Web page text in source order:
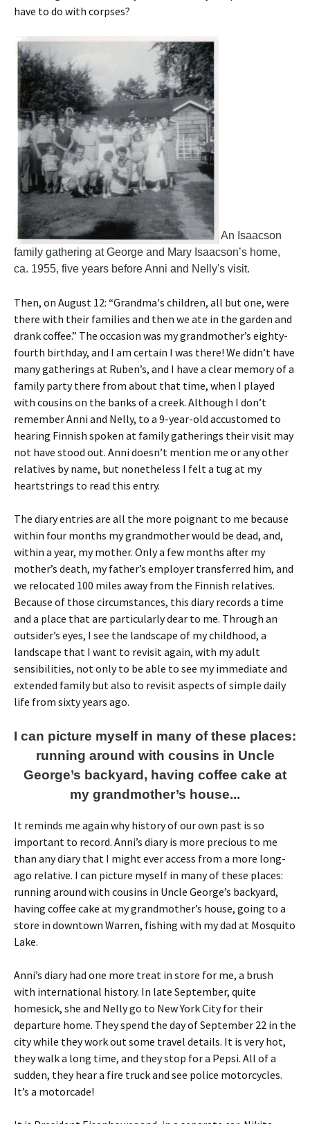
have to do with corpses?
An Isaacson
family gathering at George and Mary Isaacson’s home,
ca. 1955, five years before Anni and Nelly's visit.
Then, on August 12: “Grandma's children, all but one, were
there with their families and then we ate in the garden and
drank coffee.” The occasion was my grandmother’s eighty-
fourth birthday, and I am certain I was there! We didn’t have
many gatherings at Ruben’s, and I have a clear memory of a
family party there from about that time, when I played
with cousins on the banks of a creek. Although I don’t
remember Anni and Nelly, to a 9-year-old accustomed to
hearing Finnish spoken at family gatherings their visit may
not have stood out. Anni doesn’t mention me or any other
relatives by name, but nonetheless I felt a tug at my
heartstrings to read this entry.
The diary entries are all the more poignant to me because
within four months my grandmother would be dead, and,
within a year, my mother. Only a few months after my
mother’s death, my father’s employer transferred him, and
we relocated 100 miles away from the Finnish relatives.
Because of those circumstances, this diary records a time
and a place that are particularly dear to me. Through an
outsider’s eyes, I see the landscape of my childhood, a
landscape that I want to revisit again, with my adult
sensibilities, not only to be able to see my immediate and
extended family but also to revisit aspects of simple daily
life from sixty years ago.
I can picture myself in many of these places:
running around with cousins in Uncle
George’s backyard, having coffee cake at
my grandmother’s house...
It reminds me again why history of our own past is so
important to record. Anni’s diary is more precious to me
than any diary that I might ever access from a more long-
ago relative. I can picture myself in many of these places:
running around with cousins in Uncle George’s backyard,
having coffee cake at my grandmother’s house, going to a
store in downtown Warren, fishing with my dad at Mosquito
Lake.
Anni’s diary had one more treat in store for me, a brush
with international history. In late September, quite
homesick, she and Nelly go to New York City for their
departure home. They spend the day of September 22 in the
city while they work out some travel details. It is very hot,
they walk a long time, and they stop for a Pepsi. All of a
sudden, they hear a fire truck and see police motorcycles.
It’s a motorcade!